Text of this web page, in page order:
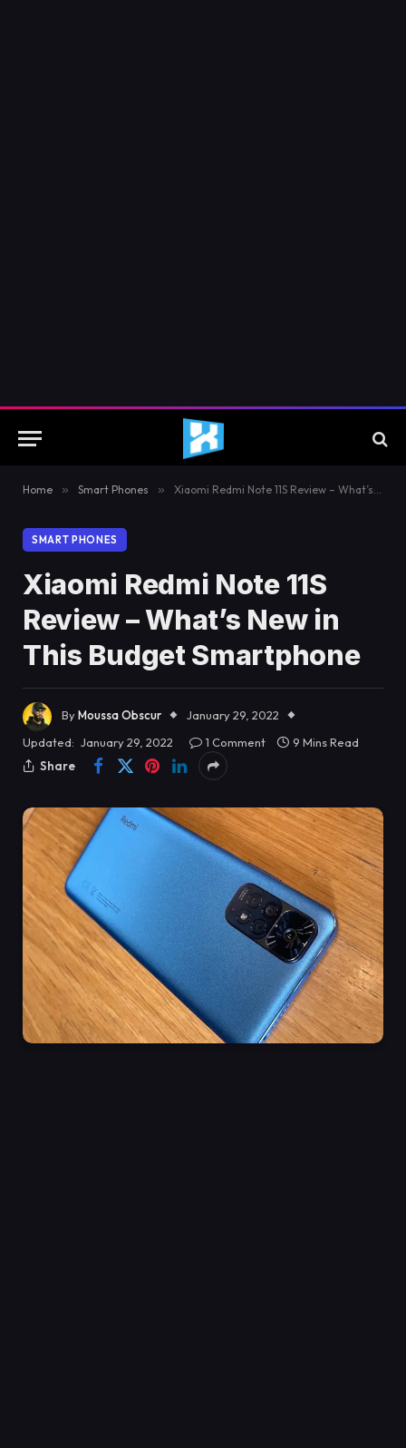
Home » Smart Phones » Xiaomi Redmi Note 11S Review – What’s New in This Budget Smartphone
SMART PHONES
Xiaomi Redmi Note 11S
Review – What’s New in
This Budget Smartphone
ByMoussa Obscur
January 29, 2022
Updated: January 29, 2022 1 Comment
9 Mins Read
Share